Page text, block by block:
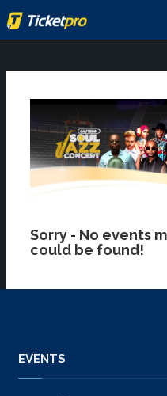
Sorry - No events
could be found!
EVENTS